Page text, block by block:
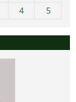
4 5